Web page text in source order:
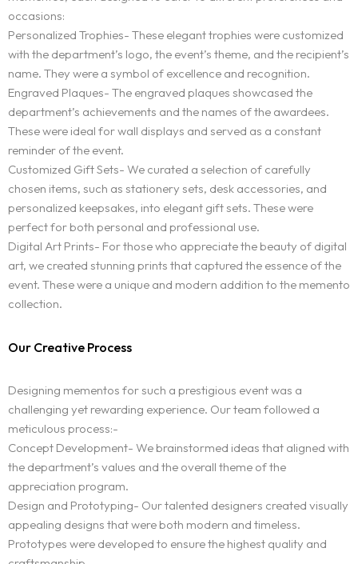
occasions:
Personalized Trophies- These elegant trophies were customized
with the department’s logo, the event’s theme, and the recipient’s
name. They were a symbol of excellence and recognition.
Engraved Plaques- The engraved plaques showcased the
department’s achievements and the names of the awardees.
These were ideal for wall displays and served as a constant
reminder of the event.
Customized Gift Sets- We curated a selection of carefully
chosen items, such as stationery sets, desk accessories, and
personalized keepsakes, into elegant gift sets. These were
perfect for both personal and professional use.
Digital Art Prints- For those who appreciate the beauty of digital
art, we created stunning prints that captured the essence of the
event. These were a unique and modern addition to the memento
collection.
Our Creative Process
Designing mementos for such a prestigious event was a
challenging yet rewarding experience. Our team followed a
meticulous process:-
Concept Development- We brainstormed ideas that aligned with
the department’s values and the overall theme of the
appreciation program.
Design and Prototyping- Our talented designers created visually
appealing designs that were both modern and timeless.
Prototypes were developed to ensure the highest quality and